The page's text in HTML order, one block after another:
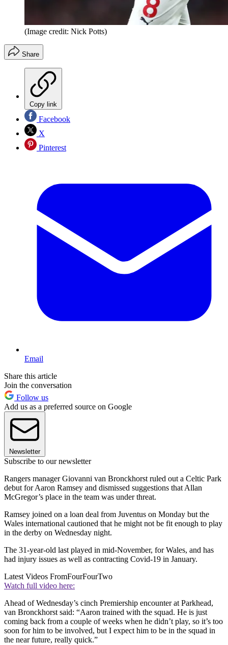
(Image credit: Nick Potts)
Share
Copy link
Facebook
X
Pinterest
Email
Share this article
Join the conversation
Follow us
Add us as a preferred source on Google
Newsletter
Subscribe to our newsletter
Rangers manager Giovanni van Bronckhorst ruled out a Celtic Park
debut for Aaron Ramsey and dismissed suggestions that Allan
McGregor’s place in the team was under threat.
Ramsey joined on a loan deal from Juventus on Monday but the
Wales international cautioned that he might not be fit enough to play
in the derby on Wednesday night.
The 31-year-old last played in mid-November, for Wales, and has
had injury issues as well as contracting Covid-19 in January.
Latest Videos FromFourFourTwo
Watch full video here:
Ahead of Wednesday’s cinch Premiership encounter at Parkhead,
van Bronckhorst said: “Aaron trained with the squad. He is just
coming back from a couple of weeks when he didn’t play, so it’s too
soon for him to be involved, but I expect him to be in the squad in
the near future, really quick.”